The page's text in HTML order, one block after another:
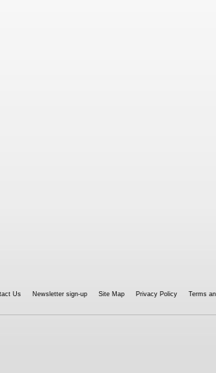
Us Newsletter sign-up Site Map Privacy Policy Terms